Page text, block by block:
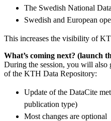
The Swedish National
Swedish and European
This increases the visibility of
What’s coming next? (launch
During the session, you will also
of the KTH Data Repository:
Update of the DataCite
publication type)
Most changes are optional